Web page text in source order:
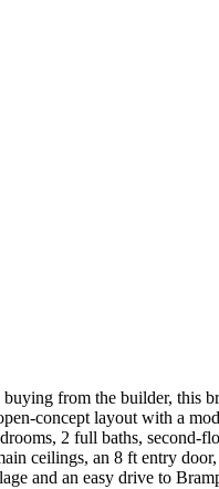
from the builder, this
concept layout with a
2 full baths,
ceilings, an 8 ft entry
and an easy drive to